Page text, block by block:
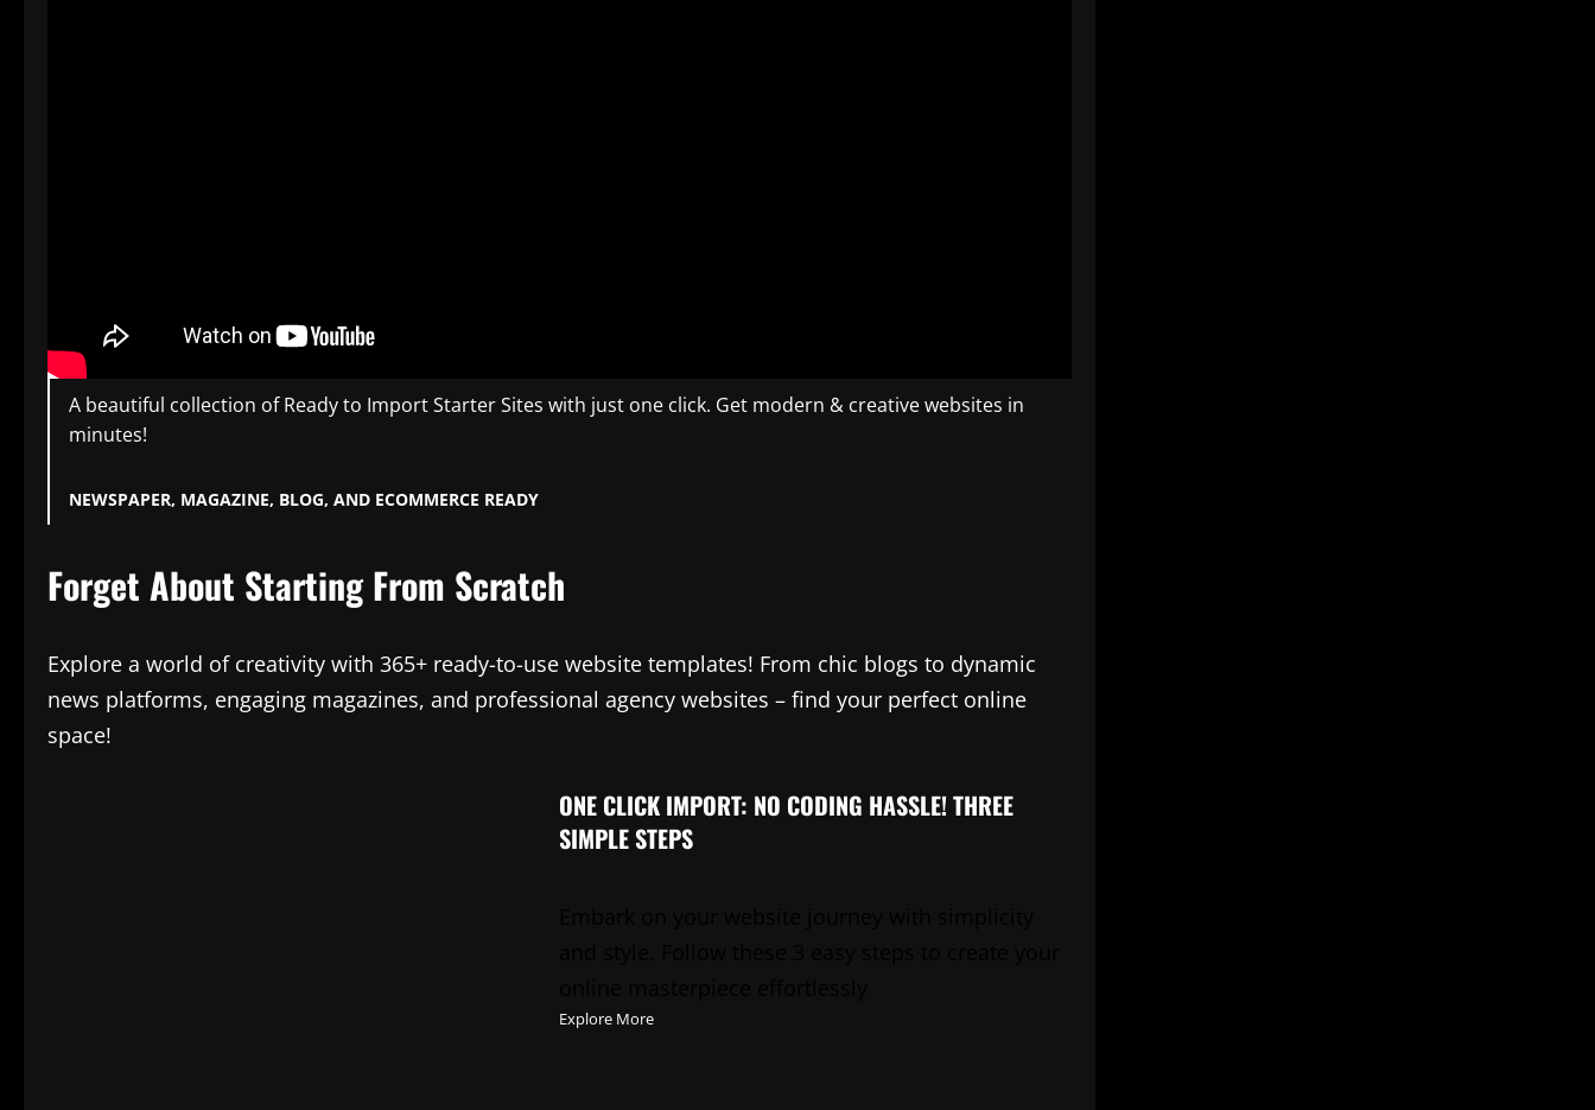
A beautiful collection of Ready to Import Starter Sites with just one click. Get modern & creative websites in
minutes!
NEWSPAPER, MAGAZINE, BLOG, AND ECOMMERCE READY
Forget About Starting From Scratch
Explore a world of creativity with 365+ ready-to-use website templates! From chic blogs to dynamic
news platforms, engaging magazines, and professional agency websites – find your perfect online
space!
ONE CLICK IMPORT: NO CODING HASSLE! THREE
SIMPLE STEPS
Explore More